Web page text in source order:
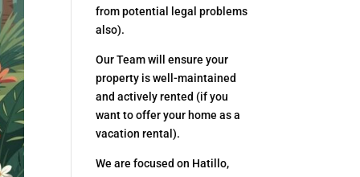
from potential legal problems
also).
Our Team will ensure your
property is well-maintained
and actively rented (if you
want to offer your home as a
vacation rental).
We are focused on Hatillo,